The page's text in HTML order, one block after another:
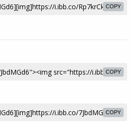
COPY
COPY
COPY